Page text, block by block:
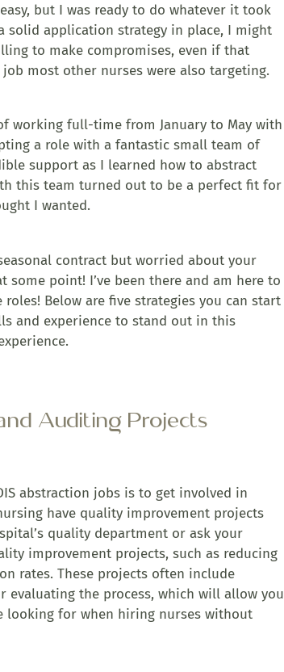
but I was ready to do whatever it took
solid application strategy in place, I might
to make compromises, even if that
most other nurses were also targeting.
working full-time from January to May with
a role with a fantastic small team of
support as I learned how to abstract
this team turned out to be a perfect fit for
I wanted.
contract but worried about your
point! I’ve been there and am here to
Below are five strategies you can start
and experience to stand out in this
Auditing Projects
abstraction jobs is to get involved in
have quality improvement projects
quality department or ask your
improvement projects, such as reducing
rates. These projects often include
the process, which will allow you
looking for when hiring nurses without